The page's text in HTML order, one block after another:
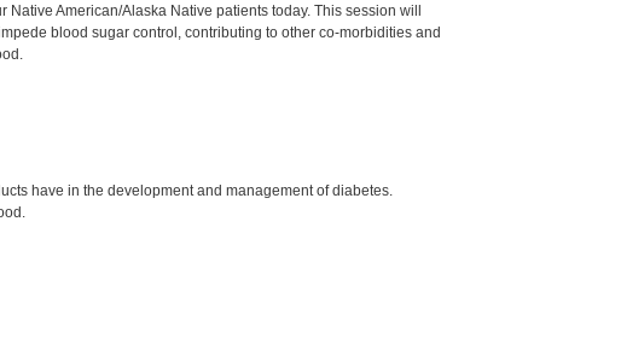
American/Alaska Native patients today. This session will
blood sugar control, contributing to other co-morbidities and
have in the development and management of diabetes.